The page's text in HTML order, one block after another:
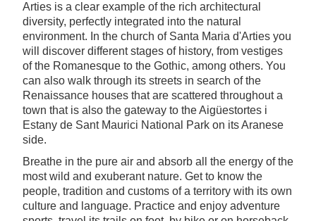
Arties is a clear example of the rich architectural
diversity, perfectly integrated into the natural
environment. In the church of Santa Maria d'Arties you
will discover different stages of history, from vestiges
of the Romanesque to the Gothic, among others. You
can also walk through its streets in search of the
Renaissance houses that are scattered throughout a
town that is also the gateway to the Aigüestortes i
Estany de Sant Maurici National Park on its Aranese
side.
Breathe in the pure air and absorb all the energy of the
most wild and exuberant nature. Get to know the
people, tradition and customs of a territory with its own
culture and language. Practice and enjoy adventure